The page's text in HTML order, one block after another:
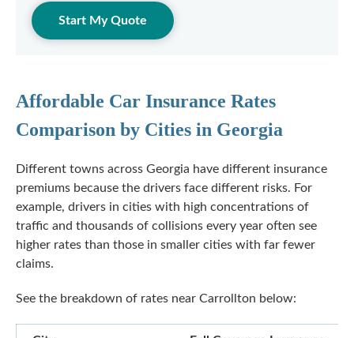
Start My Quote
Affordable Car Insurance Rates
Comparison by Cities in Georgia
Different towns across Georgia have different insurance
premiums because the drivers face different risks. For
example, drivers in cities with high concentrations of
traffic and thousands of collisions every year often see
higher rates than those in smaller cities with far fewer
claims.
See the breakdown of rates near Carrollton below: